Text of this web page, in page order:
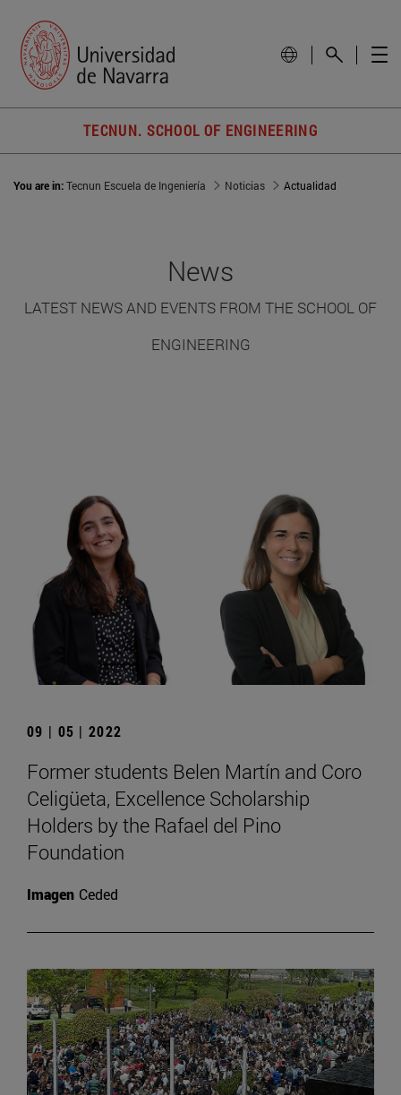
TECNUN. SCHOOL OF ENGINEERING
You are in:Tecnun Escuela de Ingeniería Noticias Actualidad
News
LATEST NEWS AND EVENTS FROM THE SCHOOL OF
ENGINEERING
09 | 05 | 2022
Former students Belen Martín and Coro
Celigüeta, Excellence Scholarship
Holders by the Rafael del Pino
Foundation
Imagen Ceded